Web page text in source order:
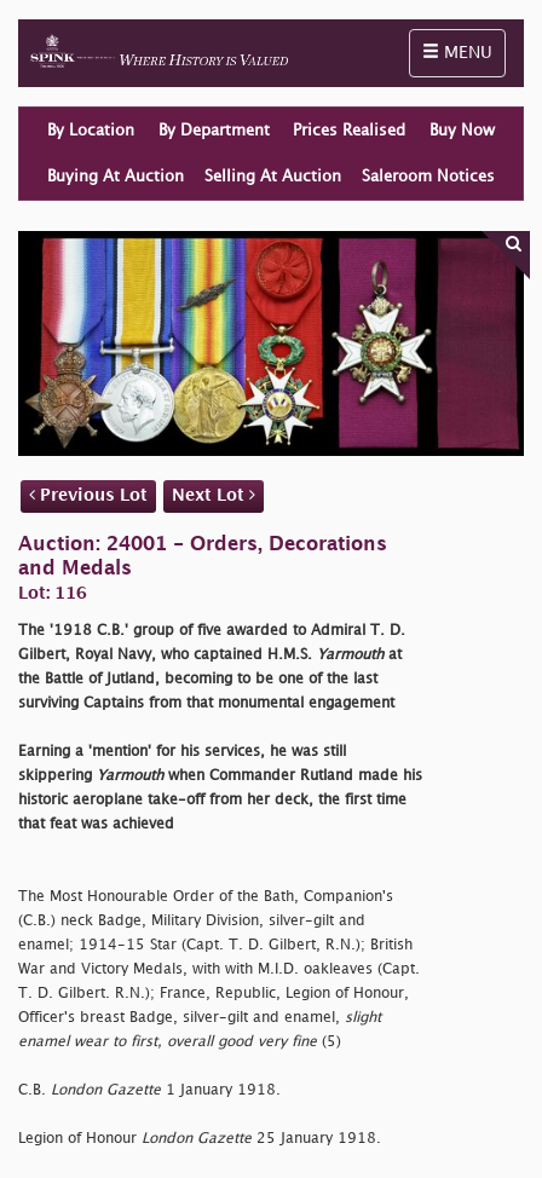
Toggle
MENU
By Location By Department Prices Realised Buy Now
Buying At Auction Selling At Auction Saleroom Notices
Previous Lot Next Lot
Auction: 24001 - Orders, Decorations
and Medals
Lot: 116
The '1918 C.B.' group of five awarded to Admiral T. D.
Gilbert, Royal Navy, who captained H.M.S.
Yarmouthat
the Battle of Jutland, becoming to be one of the last
surviving Captains from that monumental engagement
Earning a 'mention' for his services, he was still
skippering Yarmouthwhen Commander Rutland made his
historic aeroplane take-off from her deck, the first time
that feat was achieved
The Most Honourable Order of the Bath, Companion's
(C.B.) neck Badge, Military Division, silver-gilt and
enamel; 1914-15 Star (Capt. T. D. Gilbert, R.N.); British
War and Victory Medals, with with M.I.D. oakleaves (Capt.
T. D. Gilbert. R.N.); France, Republic, Legion of Honour,
Officer's breast Badge, silver-gilt and enamel,
slight
enamel wear to first, overall good very fine (5)
C.B. London Gazette 1 January 1918.
Legion of Honour London Gazette 25 January 1918.